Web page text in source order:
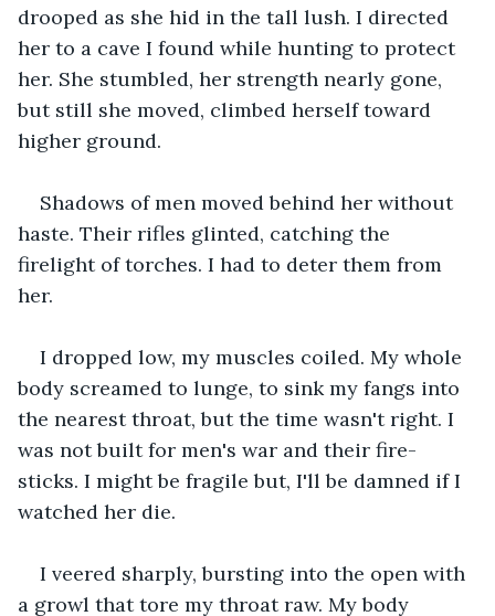
drooped as she hid in the tall lush. I directed
her to a cave I found while hunting to protect
her. She stumbled, her strength nearly gone,
but still she moved, climbed herself toward
higher ground.
Shadows of men moved behind her without
haste. Their rifles glinted, catching the
firelight of torches. I had to deter them from
her.
I dropped low, my muscles coiled. My whole
body screamed to lunge, to sink my fangs into
the nearest throat, but the time wasn't right. I
was not built for men's war and their fire-
sticks. I might be fragile but, I'll be damned if I
watched her die.
I veered sharply, bursting into the open with
a growl that tore my throat raw. My body